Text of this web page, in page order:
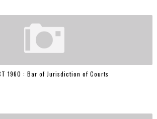
1960 : Bar of Jurisdiction of Courts